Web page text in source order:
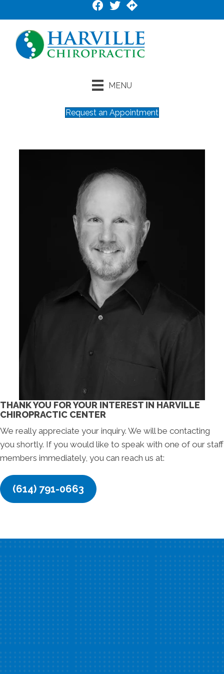
MENU
Request an Appointment
THANK YOU FOR YOUR INTEREST IN HARVILLE
CHIROPRACTIC CENTER
We really appreciate your inquiry. We will be contacting
you shortly. If you would like to speak with one of our staff
members immediately, you can reach us at:
(614) 791-0663